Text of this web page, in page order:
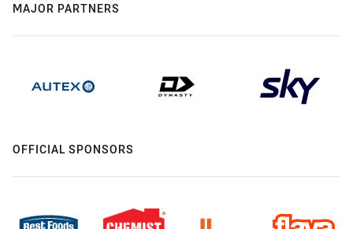
MAJOR PARTNERS
OFFICIAL SPONSORS